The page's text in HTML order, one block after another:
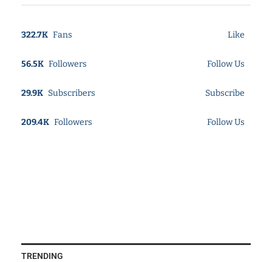
322.7K Fans Like
56.5K Followers Follow Us
29.9K Subscribers Subscribe
209.4K Followers Follow Us
TRENDING